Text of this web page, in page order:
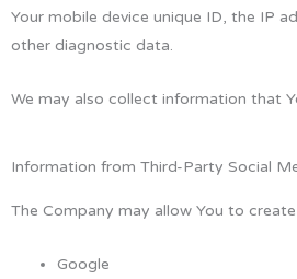
Your mobile device unique ID, the IP
other diagnostic data.
We may also collect information that
Information from Third-Party Social
The Company may allow You to
Google